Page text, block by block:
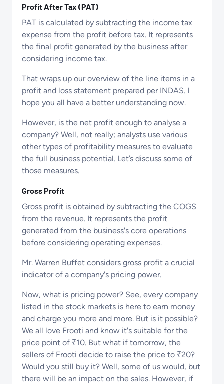
Profit After Tax (PAT)
PAT is calculated by subtracting the income tax
expense from the profit before tax. It represents
the final profit generated by the business after
considering income tax.
That wraps up our overview of the line items in a
profit and loss statement prepared per INDAS. I
hope you all have a better understanding now.
However, is the net profit enough to analyse a
company? Well, not really; analysts use various
other types of profitability measures to evaluate
the full business potential. Let’s discuss some of
those measures.
Gross Profit
Gross profit is obtained by subtracting the COGS
from the revenue. It represents the profit
generated from the business's core operations
before considering operating expenses.
Mr. Warren Buffet considers gross profit a crucial
indicator of a company's pricing power.
Now, what is pricing power? See, every company
listed in the stock markets is here to earn money
and charge you more and more. But is it possible?
We all love Frooti and know it's suitable for the
price point of ₹10. But what if tomorrow, the
sellers of Frooti decide to raise the price to ₹20?
Would you still buy it? Well, some of us would, but
there will be an impact on the sales. However, if